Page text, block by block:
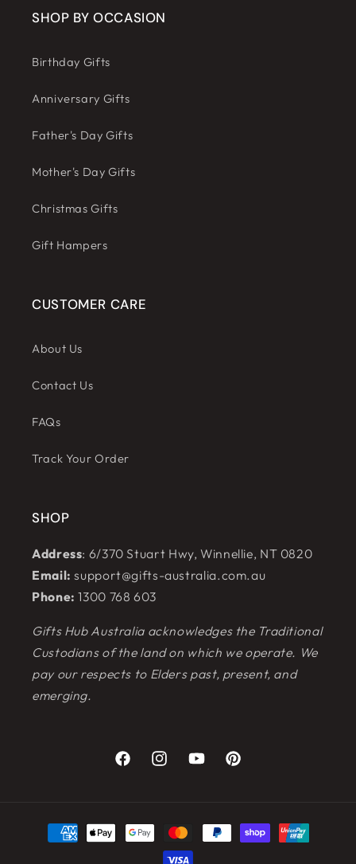
SHOP BY OCCASION
Birthday Gifts
Anniversary Gifts
Father's Day Gifts
Mother's Day Gifts
Christmas Gifts
Gift Hampers
CUSTOMER CARE
About Us
Contact Us
FAQs
Track Your Order
SHOP
Address: 6/370 Stuart Hwy, Winnellie, NT 0820
Email: support@gifts-australia.com.au
Phone: 1300 768 603
Gifts Hub Australia acknowledges the Traditional
Custodians of the land on which we operate. We
pay our respects to Elders past, present, and
emerging.
FacebookInstagramYouTubePinterest
Payment
methods